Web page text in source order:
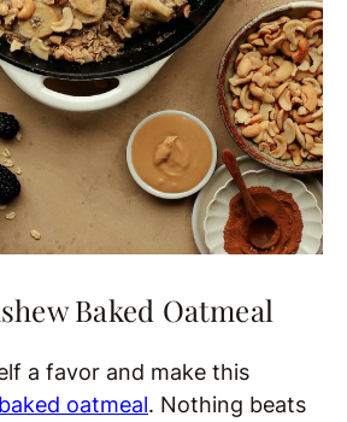
Baked Oatmeal
a favor and make this
oatmeal. Nothing beats